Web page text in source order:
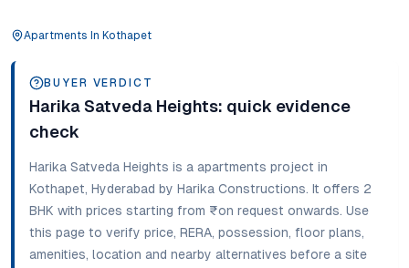
Apartments In Kothapet
BUYER VERDICT
Harika Satveda Heights: quick evidence
check
Harika Satveda Heights is a apartments project in
Kothapet, Hyderabad by Harika Constructions. It offers 2
BHK with prices starting from ₹on request onwards. Use
this page to verify price, RERA, possession, floor plans,
amenities, location and nearby alternatives before a site